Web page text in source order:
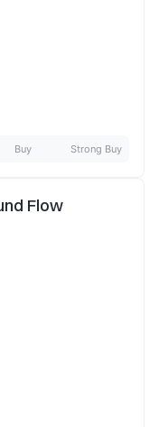
Buy Strong Buy
Flow